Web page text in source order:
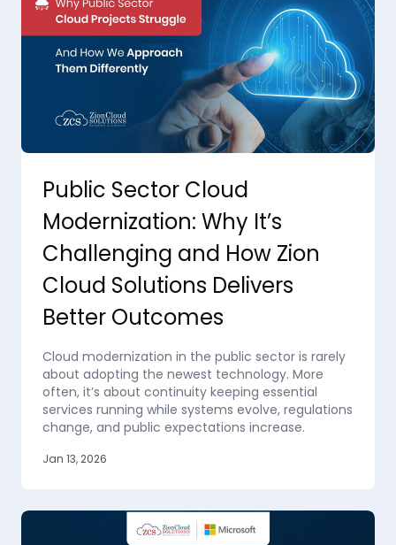
Public Sector Cloud
Modernization: Why It’s
Challenging and How Zion
Cloud Solutions Delivers
Better Outcomes
Cloud modernization in the public sector is rarely
about adopting the newest technology. More
often, it’s about continuity keeping essential
services running while systems evolve, regulations
change, and public expectations increase.
Jan 13, 2026